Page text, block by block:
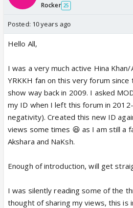
Rocker 25
Posted: 10 years ago
Hello All,
I was a very much active Hina
YRKKH fan on this very forum
show way back in 2009. I asked
my ID when I left this forum in
negativity). Created this new ID
views some times 😆 as I am still a
Akshara and NaKsh.
Enough of introduction, will get
I was silently reading some of the
thought of sharing my views, this is